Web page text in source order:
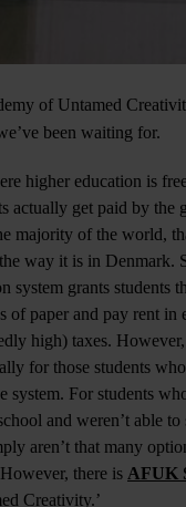
of Untamed
been waiting for.
higher education is
actually get paid by the
majority of the world,
way it is in Denmark.
system grants students
of paper and pay rent in
high) taxes.
for those students
system. For students
and weren’t able
aren’t that many
there is AFUK
Creativity.’